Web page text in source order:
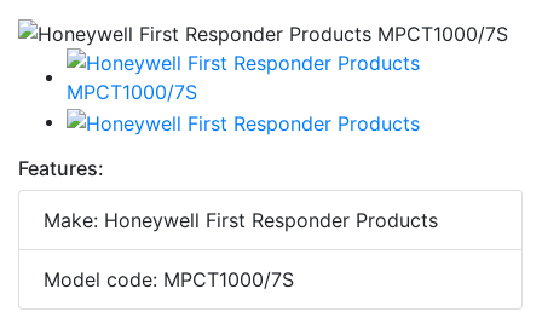
Features:
Make: Honeywell First Responder Products
Model code: MPCT1000/7S